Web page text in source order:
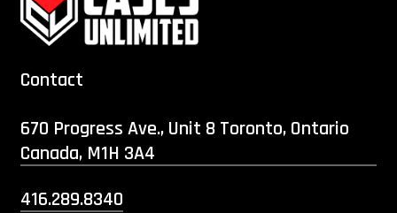
Contact
670 Progress Ave., Unit 8 Toronto, Ontario
Canada, M1H 3A4
416.289.8340